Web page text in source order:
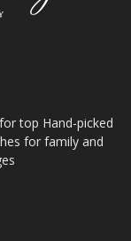
top Hand-picked
for family and